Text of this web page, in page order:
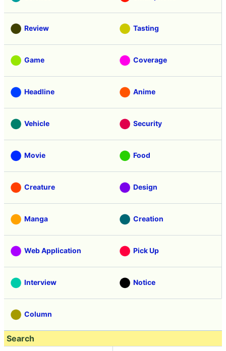
Review Tasting
Game Coverage
Headline Anime
Vehicle Security
Movie Food
Creature Design
Manga Creation
Web Application Pick Up
Interview Notice
Column
Search